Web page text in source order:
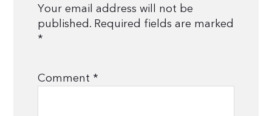
Your email address will not be
published. Required fields are marked
*
Comment *